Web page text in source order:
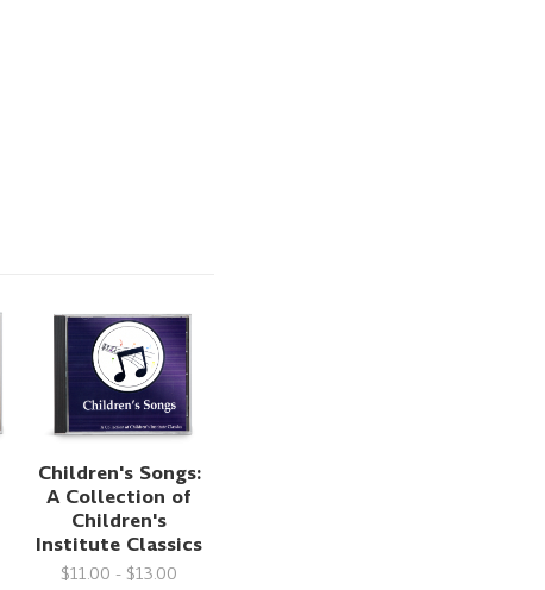
Children's Songs:
A Collection of
Children's
Institute Classics
$11.00 - $13.00